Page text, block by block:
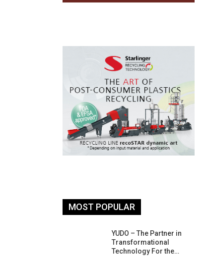
MOST POPULAR
YUDO – The Partner in
Transformational
Technology For the…